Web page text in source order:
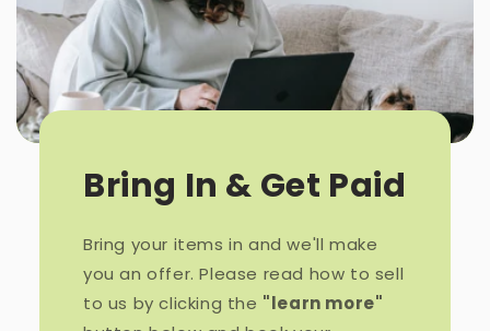
Bring In & Get Paid
Bring your items in and we'll make
you an offer. Please read how to sell
to us by clicking the "learn more"